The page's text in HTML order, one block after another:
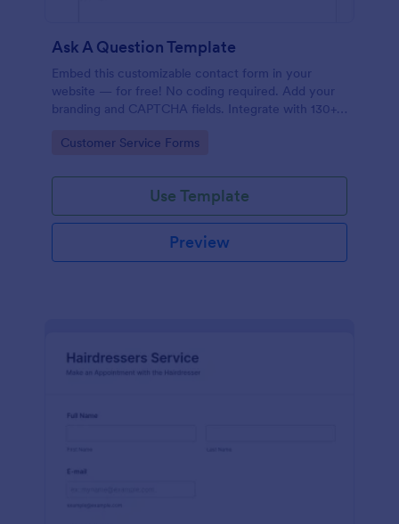
Ask A Question Template
Embed this customizable contact form in your
website — for free! No coding required. Add your
branding and CAPTCHA fields. Integrate with 130+
Go to Category:
Customer Service Forms
Use Template
Preview